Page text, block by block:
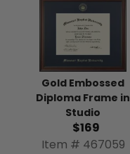
Gold Embossed
Diploma Frame in
Studio
$169
Item # 467059